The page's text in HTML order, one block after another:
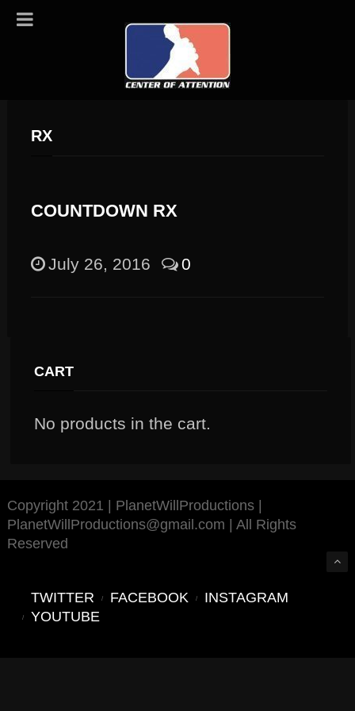
RX
COUNTDOWN RX
July 26, 2016 0
CART
No products in the cart.
Copyright 2021 | PlanetWillProductions |
PlanetWillProductions@gmail.com | All Rights
Reserved
TWITTER FACEBOOK
INSTAGRAM
YOUTUBE